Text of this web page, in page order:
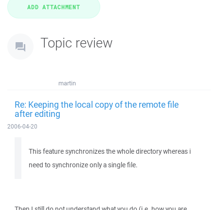
Topic review
martin
Re: Keeping the local copy of the remote file
after editing
2006-04-20
This feature synchronizes the whole directory whereas i
need to synchronize only a single file.